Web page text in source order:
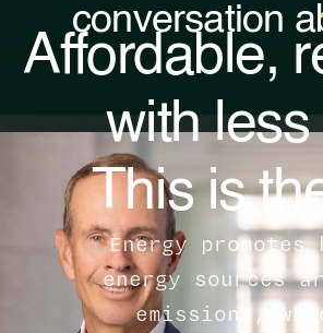
Affordable,
with
This is
Energy
energy sources
emissions,
conversation